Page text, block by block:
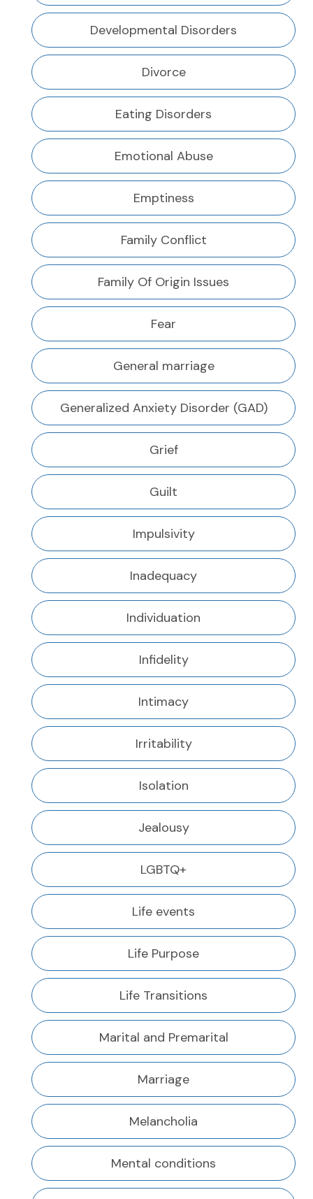
Developmental Disorders
Divorce
Eating Disorders
Emotional Abuse
Emptiness
Family Conflict
Family Of Origin Issues
Fear
General marriage
Generalized Anxiety Disorder (GAD)
Grief
Guilt
Impulsivity
Inadequacy
Individuation
Infidelity
Intimacy
Irritability
Isolation
Jealousy
LGBTQ+
Life events
Life Purpose
Life Transitions
Marital and Premarital
Marriage
Melancholia
Mental conditions